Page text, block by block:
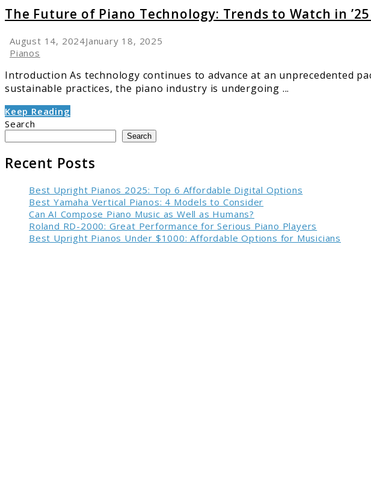
Beyond
The Future of Piano Technology: Trends to Watch in
August 14, 2024January 18, 2025
Pianos
Introduction As technology continues to advance at an unprecedented
sustainable practices, the piano industry is undergoing ...
Keep Reading
Search
Search
Recent Posts
Best Upright Pianos 2025: Top 6 Affordable Digital Options
Best Yamaha Vertical Pianos: 4 Models to Consider
Can AI Compose Piano Music as Well as Humans?
Roland RD-2000: Great Performance for Serious Piano Players
Best Upright Pianos Under $1000: Affordable Options for Musicians